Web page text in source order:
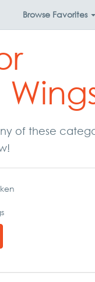
Browse Favorites
of these